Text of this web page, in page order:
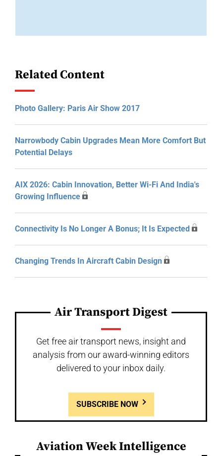
Related Content
Photo Gallery: Paris Air Show 2017
Narrowbody Cabin Upgrades Mean More Comfort But
Potential Delays
AIX 2026: Cabin Innovation, Better Wi-Fi And India's
Growing Influence
Connectivity Is No Longer A Bonus; It Is Expected
Changing Trends In Aircraft Cabin Design
Air Transport Digest
Get free air transport news, insight and
analysis from our award-winning editors
delivered to your inbox daily.
SUBSCRIBE NOW
Aviation Week Intelligence